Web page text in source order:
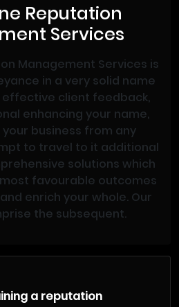
Reputation
Services
Management Services is
in a very solid name
effective client feedback,
enhancing your name,
business from any
to travel to it additional
solutions which
favourable outcomes
enrich your whole. Our
the subsequent.
a reputation